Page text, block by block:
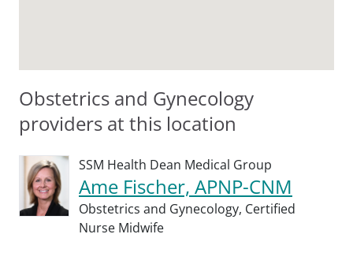
Obstetrics and Gynecology
providers at this location
SSM Health Dean Medical Group
Ame Fischer, APNP-CNM
Obstetrics and Gynecology, Certified
Nurse Midwife